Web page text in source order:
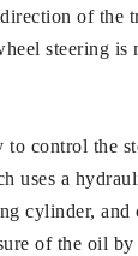
of the
steering is
control the
uses a
cylinder, and
of the oil